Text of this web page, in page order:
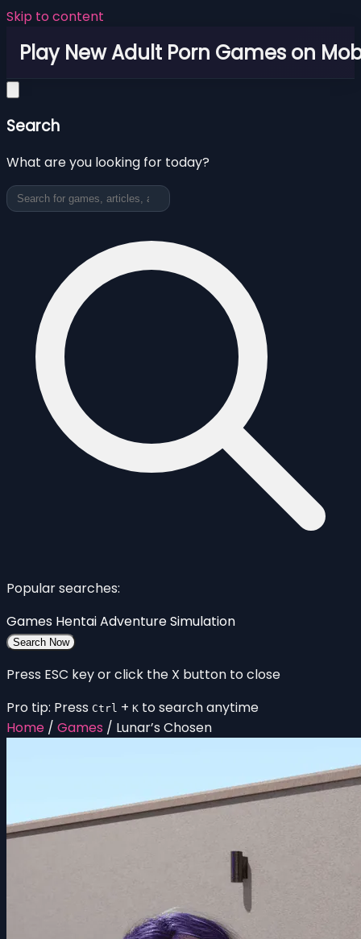
Skip to content
Play New Adult Porn Games on
Search
What are you looking for today?
Popular searches:
Games HentaiAdventureSimulation
Search Now
Press ESC key or click the X button to close
Pro tip: Press Ctrl + K to search anytime
Home / Games / Lunar’s Chosen